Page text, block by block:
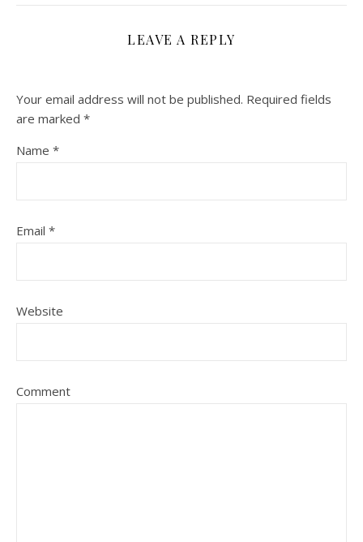
LEAVE A REPLY
Your email address will not be published. Required fields
are marked *
Name *
Email *
Website
Comment